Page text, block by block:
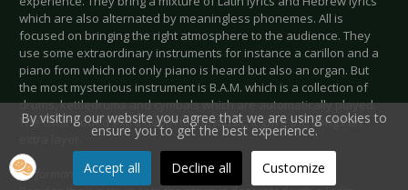
which are also alternated by meaningless phonemes. All is
focused on bringing the right atmosphere to the audience. They
use some extraordinary instruments for instance a carillon and a
piano from which not only piano is heard but also an organ. But
the most mysterious instrument is B.A.M. which is a collection of
drums, kettledrums and cymbals which are automatically played.
The choir added extra depth to the music; it gave the songs an
Performance
By visiting our website you agree that we are using cookies to
ensure you to get the best experience.
Accept all Decline all Customize